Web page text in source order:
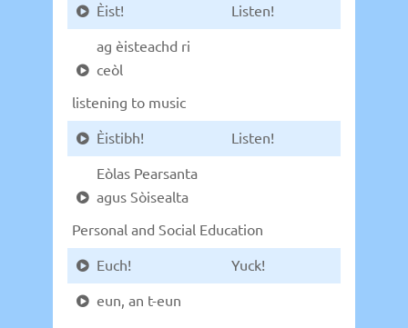
Èist!
Listen!
ag èisteachd ri
ceòl
listening to music
Èistibh!
Listen!
Eòlas Pearsanta
agus Sòisealta
Personal and Social Education
Euch!
Yuck!
eun, an t-eun